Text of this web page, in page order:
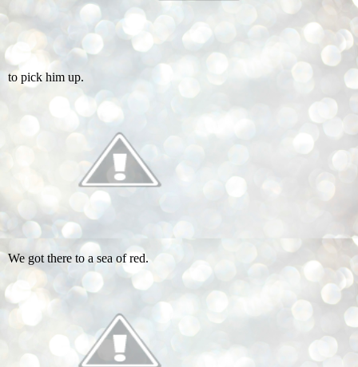
to pick him up.
We got there to a sea of red.